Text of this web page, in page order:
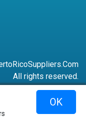
All rights reserved.
787-756-6168
OK